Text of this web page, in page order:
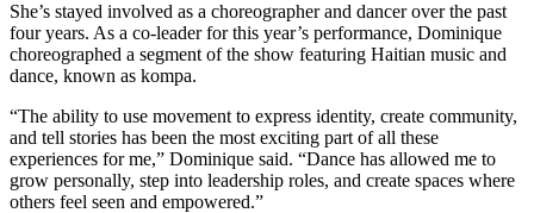
She’s stayed involved as a choreographer and dancer over the past
four years. As a co-leader for this year’s performance, Dominique
choreographed a segment of the show featuring Haitian music and
dance, known as kompa.
“The ability to use movement to express identity, create community,
and tell stories has been the most exciting part of all these
experiences for me,” Dominique said. “Dance has allowed me to
grow personally, step into leadership roles, and create spaces where
others feel seen and empowered.”